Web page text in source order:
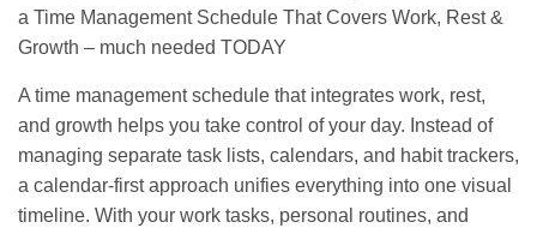
a Time Management Schedule That Covers Work, Rest &
Growth – much needed TODAY
A time management schedule that integrates work, rest,
and growth helps you take control of your day. Instead of
managing separate task lists, calendars, and habit trackers,
a calendar-first approach unifies everything into one visual
timeline. With your work tasks, personal routines, and